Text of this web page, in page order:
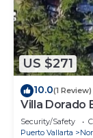
US $271
10.0(1 Review)
Villa Dorado
Security/Safety
Puerto Vallarta